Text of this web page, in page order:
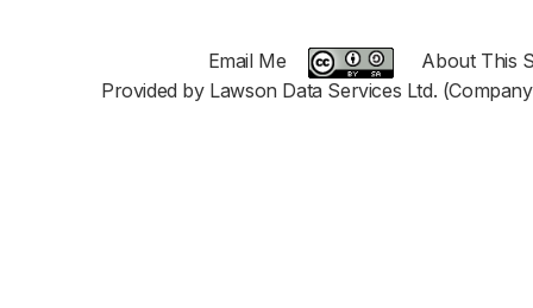
Email Me
About This
Provided by Lawson Data Services Ltd.